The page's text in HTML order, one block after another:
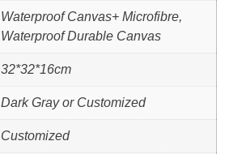
Waterproof Canvas+ Microfibre,
Waterproof Durable Canvas
32*32*16cm
Dark Gray or Customized
Customized